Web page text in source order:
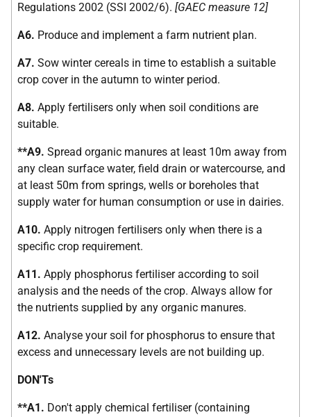
Regulations 2002 (SSI 2002/6). [GAEC measure 12]
A6. Produce and implement a farm nutrient plan.
A7. Sow winter cereals in time to establish a suitable
crop cover in the autumn to winter period.
A8. Apply fertilisers only when soil conditions are
suitable.
**A9. Spread organic manures at least 10m away from
any clean surface water, field drain or watercourse, and
at least 50m from springs, wells or boreholes that
supply water for human consumption or use in dairies.
A10. Apply nitrogen fertilisers only when there is a
specific crop requirement.
A11. Apply phosphorus fertiliser according to soil
analysis and the needs of the crop. Always allow for
the nutrients supplied by any organic manures.
A12. Analyse your soil for phosphorus to ensure that
excess and unnecessary levels are not building up.
DON'Ts
**A1. Don't apply chemical fertiliser (containing